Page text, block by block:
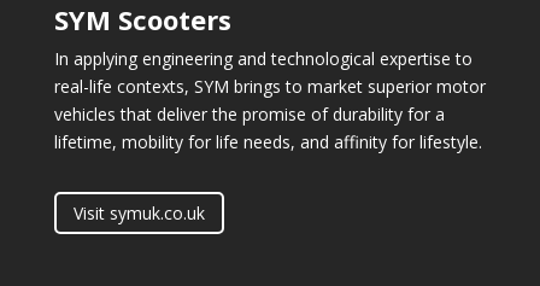
SYM Scooters
In applying engineering and technological expertise to
real-life contexts, SYM brings to market superior motor
vehicles that deliver the promise of durability for a
lifetime, mobility for life needs, and affinity for lifestyle.
Visit symuk.co.uk